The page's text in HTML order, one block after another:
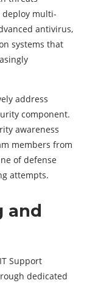
deploy multi-
antivirus,
systems that
address
component.
awareness
members from
of defense
attempts.
and
Support
dedicated